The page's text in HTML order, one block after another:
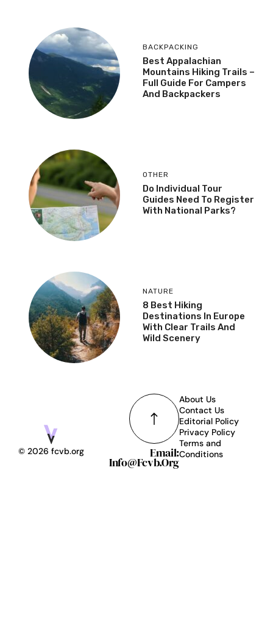
BACKPACKING
Best Appalachian
Mountains Hiking Trails –
Full Guide For Campers
And Backpackers
OTHER
Do Individual Tour
Guides Need To Register
With National Parks?
NATURE
8 Best Hiking
Destinations In Europe
With Clear Trails And
Wild Scenery
About Us
Contact Us
Editorial Policy
Privacy Policy
Terms and
Conditions
© 2026 fcvb.org Email:
Info@fcvb.org